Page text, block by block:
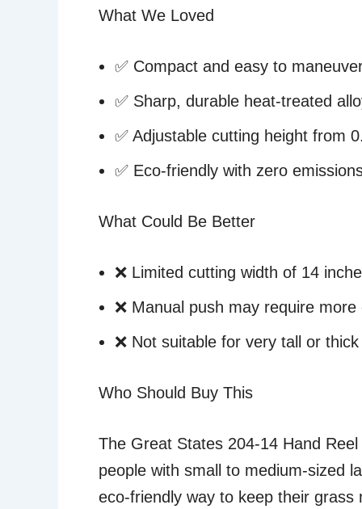
What We Loved
✅ Compact and easy to
✅ Sharp, durable heat-treated
✅ Adjustable cutting height from
✅ Eco-friendly with zero
What Could Be Better
❌ Limited cutting width of 14
❌ Manual push may require
❌ Not suitable for very tall or
Who Should Buy This
The Great States 204-14 Hand
people with small to medium-sized
eco-friendly way to keep their